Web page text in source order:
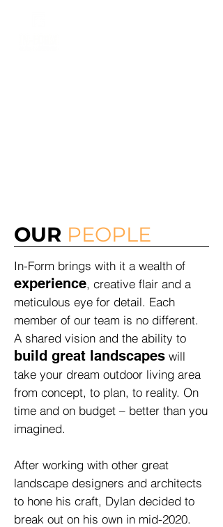
OUR PEOPLE
In-Form brings with it a wealth of
experience, creative flair and a
meticulous eye for detail. Each
member of our team is no different.
A shared vision and the ability to
build great landscapes will
take your dream outdoor living area
from concept, to plan, to reality. On
time and on budget – better than you
imagined.
After working with other great
landscape designers and architects
to hone his craft, Dylan decided to
break out on his own in mid-2020.